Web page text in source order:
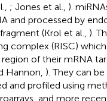
; Jones et al., ).
and processed by
(Krol et al., ).
complex (RISC)
of their mRNA
Hannon, ). They can
and profiled using
and more